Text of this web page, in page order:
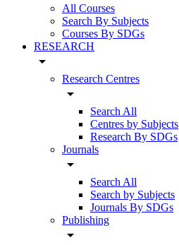
All Courses
Search By Subjects
Courses By SDGs
RESEARCH
arrow_drop_down
Research Centres
arrow_drop_down
Search All
Centres by Subjects
Research By SDGs
Journals
arrow_drop_down
Search All
Search by Subjects
Journals By SDGs
Publishing
arrow_drop_down